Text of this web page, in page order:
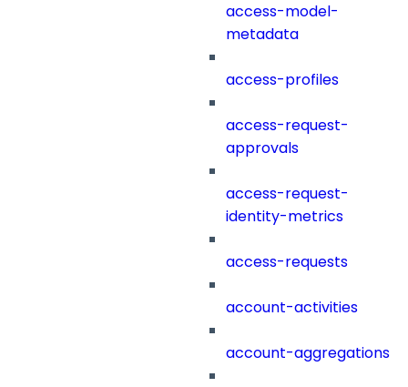
access-model-
metadata
access-profiles
access-request-
approvals
access-request-
identity-metrics
access-requests
account-activities
account-aggregations